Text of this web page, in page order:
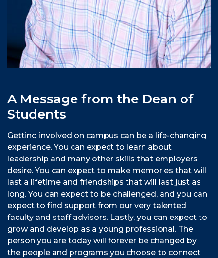
A Message from the Dean of
Students
Getting involved on campus can be a life-changing
experience. You can expect to learn about
leadership and many other skills that employers
desire. You can expect to make memories that will
last a lifetime and friendships that will last just as
long. You can expect to be challenged, and you can
expect to find support from our very talented
faculty and staff advisors. Lastly, you can expect to
grow and develop as a young professional. The
person you are today will forever be changed by
the people and programs you choose to connect